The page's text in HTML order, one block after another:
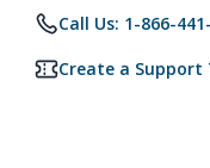
Call Us: 1-866-
Create a Support